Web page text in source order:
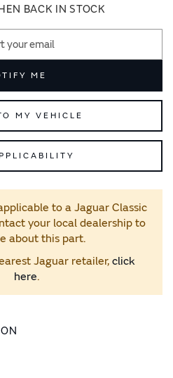
BACK IN STOCK
ME
MY VEHICLE
to a Jaguar Classic
your local dealership to
about this part.
Jaguar retailer, click
here.